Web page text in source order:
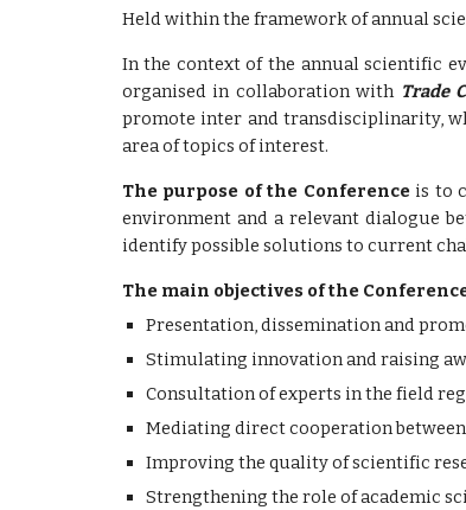
Held within the framework of annual
In the context of the annual scientific
organised in collaboration with Trade
promote inter and transdisciplinarity,
area of ​​topics of interest.
The purpose of the Conference is to
environment and a relevant dialogue
identify possible solutions to current
The main objectives of the
Presentation, dissemination and
Stimulating innovation and raising
Consultation of experts in the field
Mediating direct cooperation
Improving the quality of scientific
Strengthening the role of academic